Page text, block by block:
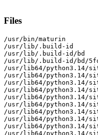
Files
/usr/bin/maturin
/usr/lib/.build-id
/usr/lib/.build-id/bd
/usr/lib/.build-id/bd/
/usr/lib64/python3.14/
/usr/lib64/python3.14/
/usr/lib64/python3.14/
/usr/lib64/python3.14/
/usr/lib64/python3.14/
/usr/lib64/python3.14/
/usr/lib64/python3.14/
/usr/lib64/python3.14/
/usr/lib64/python3.14/
/usr/lib64/python3.14/